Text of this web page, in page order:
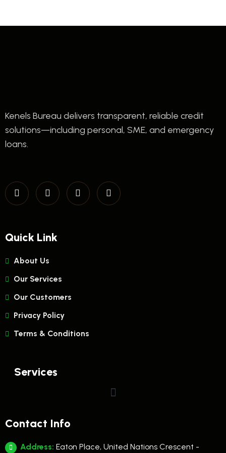
Kenels Bureau delivers transparent, reliable credit
solutions—including personal, SME, and emergency
loans.
Quick Link
About Us
Our Services
Our Customers
Privacy Policy
Terms & Conditions
Services
Contact Info
Address: Eaton Place, United Nations Crescent -